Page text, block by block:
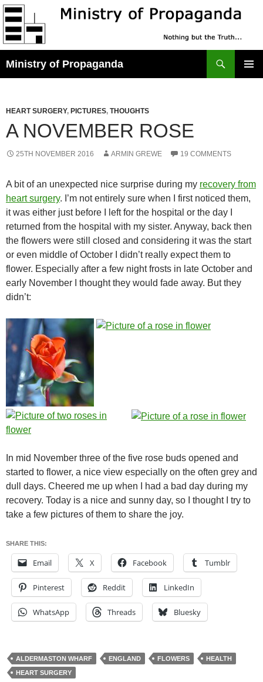
Skip
to
content
Ministry of Propaganda
HEART SURGERY, PICTURES, THOUGHTS
A NOVEMBER ROSE
25TH NOVEMBER 2016 ARMIN GREWE 19 COMMENTS
A bit of an unexpected nice surprise during my recovery from
heart surgery. I’m not entirely sure when I first noticed them,
it was either just before I left for the hospital or the day I
returned from the hospital with my sister. Anyway, back then
the flowers were still closed and considering it was the start
or even middle of October I didn’t really expect them to
flower. Especially after a few night frosts in late October and
early November I thought they would fade away. But they
didn’t:
In mid November three of the five rose buds opened and
started to flower, a nice view especially on the often grey and
dull days. Cheered me up when I had a bad day during my
recovery. Today is a nice and sunny day, so I thought I try to
take a few pictures of them to share the joy.
SHARE THIS:
Email X Facebook Tumblr
Pinterest Reddit LinkedIn
WhatsApp Threads Bluesky
ALDERMASTON WHARF ENGLAND FLOWERS
HEALTH
HEART SURGERY